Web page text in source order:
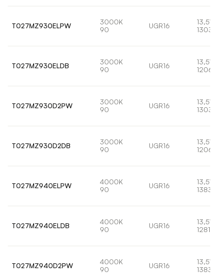
T027MZ930ELPW
3000K
90
UGR16
13,5W
T027MZ930ELDB
3000K
90
UGR16
13,5W
T027MZ930D2PW
3000K
90
UGR16
13,5W
T027MZ930D2DB
3000K
90
UGR16
13,5W
T027MZ940ELPW
4000K
90
UGR16
13,5W
T027MZ940ELDB
4000K
90
UGR16
13,5W
1281lm
T027MZ940D2PW
4000K
90
UGR16
13,5W